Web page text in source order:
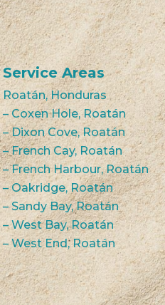
Service Areas
Roatán, Honduras
– Coxen Hole, Roatán
– Dixon Cove, Roatán
– French Cay, Roatán
– French Harbour, Roatán
– Oakridge, Roatán
– Sandy Bay, Roatán
– West Bay, Roatán
– West End, Roatán